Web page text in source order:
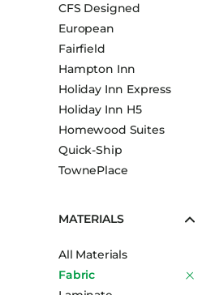
CFS Designed
European
Fairfield
Hampton Inn
Holiday Inn Express
Holiday Inn H5
Homewood Suites
Quick-Ship
TownePlace
MATERIALS
All Materials
Fabric